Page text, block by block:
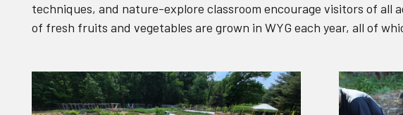
techniques, and nature-explore classroom encourage visitors of
of fresh fruits and vegetables are grown in WYG each year, all of